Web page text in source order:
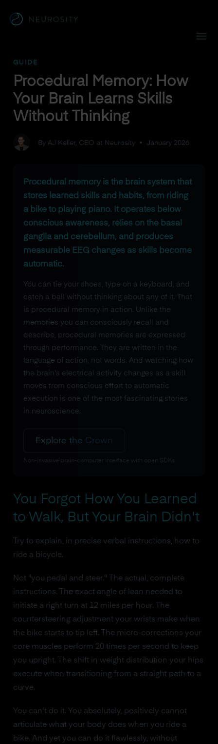
GUIDE
Procedural Memory: How
Your Brain Learns Skills
Without Thinking
By AJ Keller, CEO at Neurosity• January 2026
Procedural memory is the brain system that
stores learned skills and habits, from riding
a bike to playing piano. It operates below
conscious awareness, relies on the basal
ganglia and cerebellum, and produces
measurable EEG changes as skills become
automatic.
You can tie your shoes, type on a keyboard, and
catch a ball without thinking about any of it. That
is procedural memory in action. Unlike the
memories you can consciously recall and
describe, procedural memories are expressed
through performance. They are written in the
language of action, not words. And watching how
the brain's electrical activity changes as a skill
moves from conscious effort to automatic
execution is one of the most fascinating stories
in neuroscience.
Explore the Crown
Non-invasive brain-computer interface with open SDKs
You Forgot How You Learned
to Walk, But Your Brain Didn't
Try to explain, in precise verbal instructions, how to
ride a bicycle.
Not "you pedal and steer." The actual, complete
instructions. The exact angle of lean needed to
initiate a right turn at 12 miles per hour. The
countersteering adjustment your wrists make when
the bike starts to tip left. The micro-corrections your
core muscles perform 20 times per second to keep
you upright. The shift in weight distribution your hips
execute when transitioning from a straight path to a
curve.
You can't do it. You absolutely, positively cannot
articulate what your body does when you ride a
bike. And yet you can do it flawlessly, without